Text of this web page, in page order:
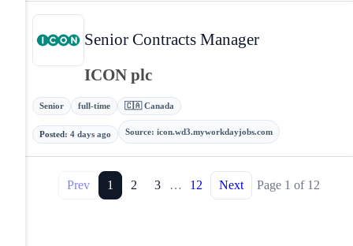
Senior Contracts Manager
ICON plc
Senior full-time 🇨🇦 Canada
Posted : 4 days ago Source: icon.wd3.myworkdayjobs.com
Prev 1 2 3 … 12 Next Page 1 of 12